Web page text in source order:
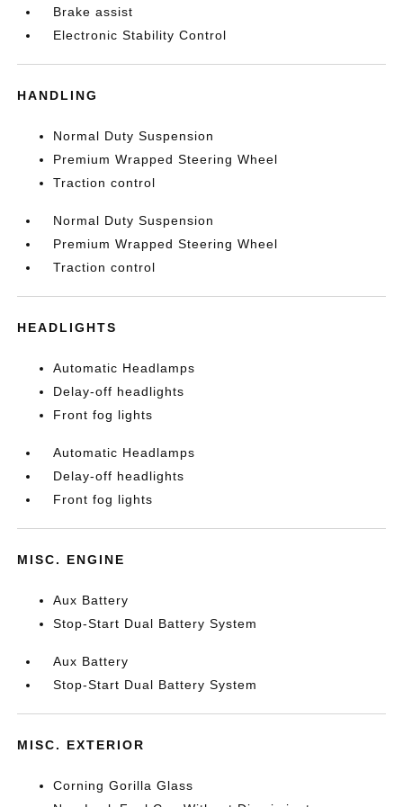
Brake assist
Electronic Stability Control
HANDLING
Normal Duty Suspension
Premium Wrapped Steering Wheel
Traction control
Normal Duty Suspension
Premium Wrapped Steering Wheel
Traction control
HEADLIGHTS
Automatic Headlamps
Delay-off headlights
Front fog lights
Automatic Headlamps
Delay-off headlights
Front fog lights
MISC. ENGINE
Aux Battery
Stop-Start Dual Battery System
Aux Battery
Stop-Start Dual Battery System
MISC. EXTERIOR
Corning Gorilla Glass